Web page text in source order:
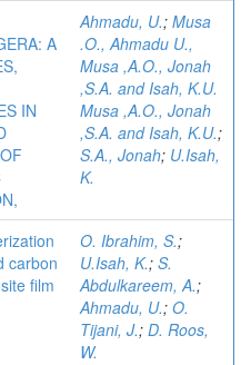
A
IN
Ahmadu, U.; Musa
.O., Ahmadu U.,
Musa ,A.O., Jonah
,S.A. and Isah, K.U.
Musa ,A.O., Jonah
,S.A. and Isah, K.U.;
S.A., Jonah; U.Isah,
K.
carbon
film
O. Ibrahim, S.;
U.Isah, K.; S.
Abdulkareem, A.;
Ahmadu, U.; O.
Tijani, J.; D. Roos,
W.